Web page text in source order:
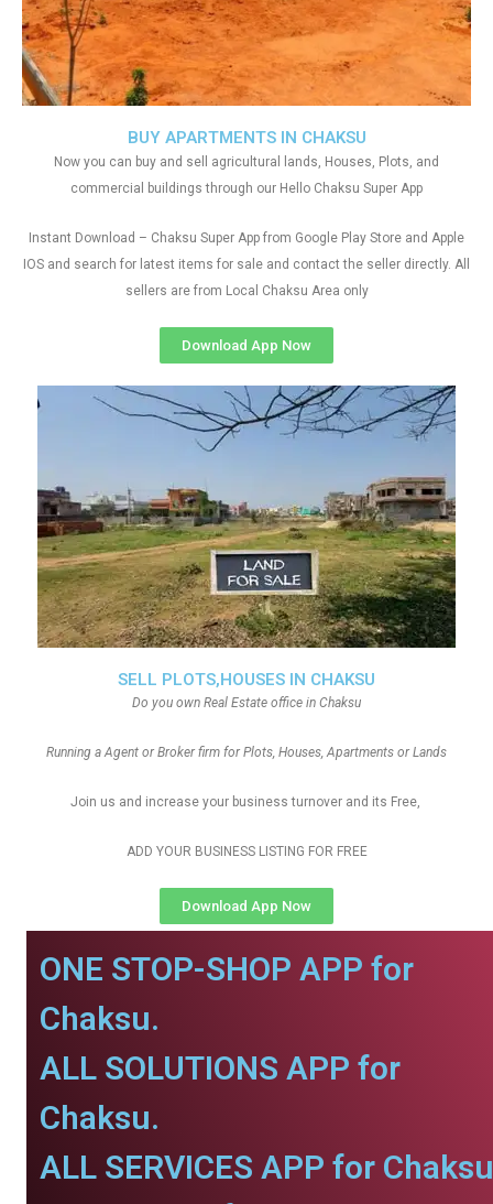
SELL PLOTS,HOUSES IN CHAKSU
Do you own Real Estate office in Chaksu
Running a Agent or Broker firm for Plots, Houses, Apartments or Lands
Join us and increase your business turnover and its Free,
ADD YOUR BUSINESS LISTING FOR FREE
Download App Now
BUY APARTMENTS IN CHAKSU
Now you can buy and sell agricultural lands, Houses, Plots, and
commercial buildings through our Hello Chaksu Super App
Instant Download – Chaksu Super App from Google Play Store and Apple
IOS and search for latest items for sale and contact the seller directly. All
sellers are from Local Chaksu Area only
Download App Now
ONE STOP-SHOP APP for
Chaksu.
ALL SOLUTIONS APP for
Chaksu.
ALL SERVICES APP for